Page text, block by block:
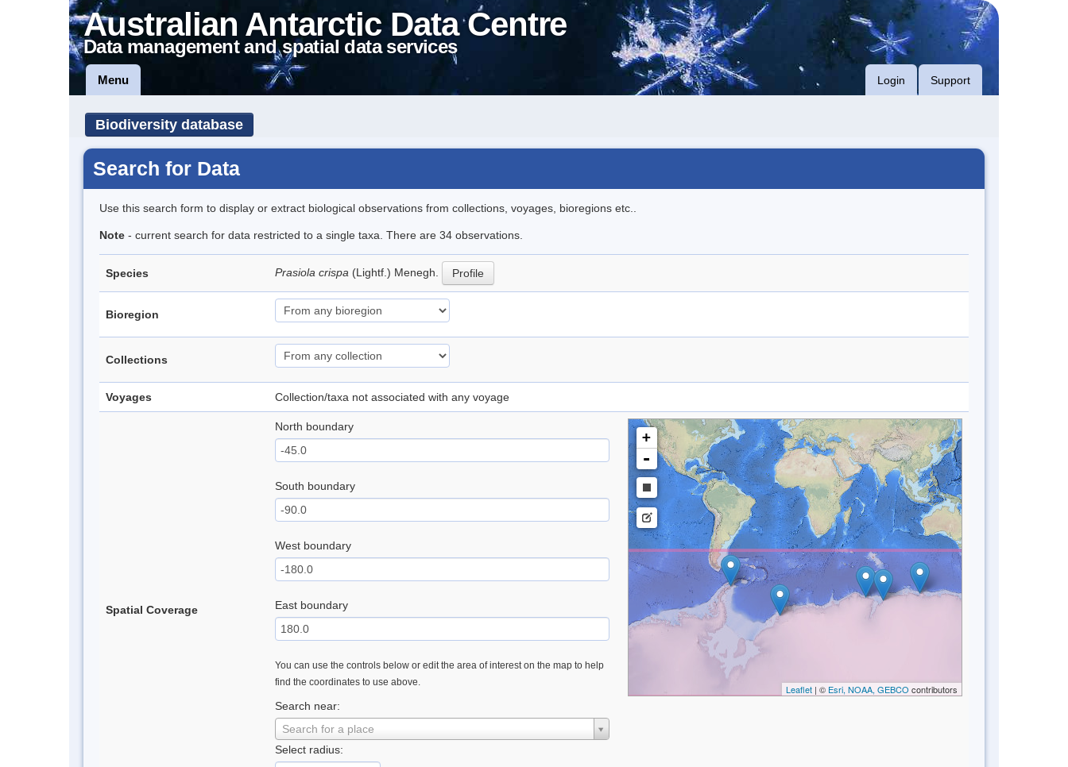
Australian Antarctic Data Centre
Data management and spatial data services
Menu Login Support
Biodiversity database
Search for Data
Use this search form to display or extract biological observations from collections, voyages, bioregions etc..
Note - current search for data restricted to a single taxa. There are 34 observations.
Species Prasiola crispa (Lightf.) Menegh. Profile
Bioregion
Collections
Voyages Collection/taxa not associated with any voyage
Spatial Coverage
North boundary
South boundary
West boundary
East boundary
You can use the controls below or edit the area of interest on the map to help
find the coordinates to use above.
Search near:
Search for a place
Select radius:
+
-
Leaflet| © Esri, NOAA, GEBCO contributors